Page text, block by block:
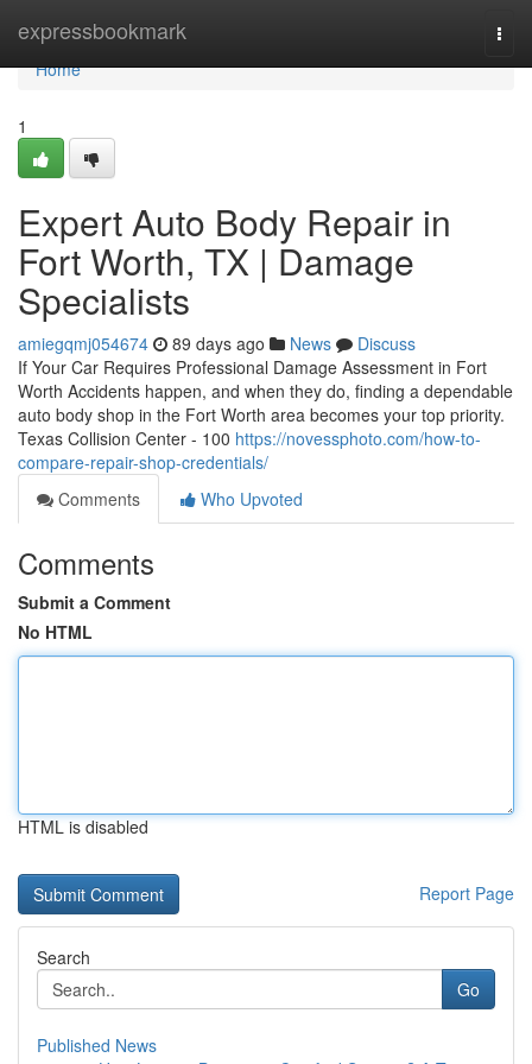
expressbookmark
Home
Home
1
Expert Auto Body Repair in
Fort Worth, TX | Damage
Specialists
amiegqmj054674 89 days ago News
Discuss
If Your Car Requires Professional Damage Assessment in Fort
Worth Accidents happen, and when they do, finding a dependable
auto body shop in the Fort Worth area becomes your top priority.
Texas Collision Center - 100 https://novessphoto.com/how-to-
compare-repair-shop-credentials/
Comments
Who Upvoted
Comments
Submit a Comment
No HTML
HTML is disabled
Report Page
Search
Go
Published News